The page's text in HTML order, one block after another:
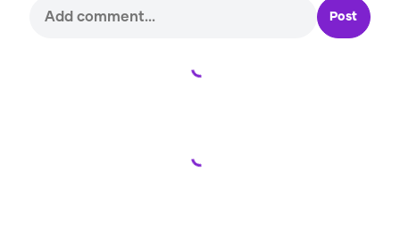
Post
Loading...
Loading...